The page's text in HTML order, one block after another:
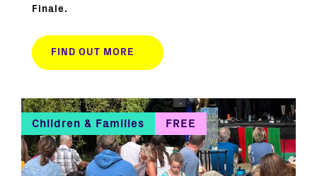
Finale.
FIND OUT MORE
Children & Families FREE